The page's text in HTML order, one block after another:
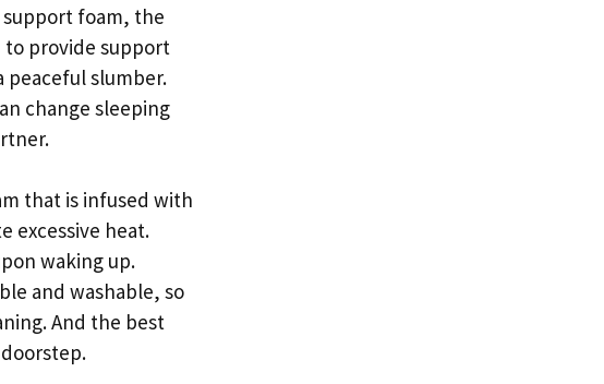
support foam, the
to provide support
peaceful slumber.
change sleeping
that is infused with
excessive heat.
waking up.
and washable, so
And the best